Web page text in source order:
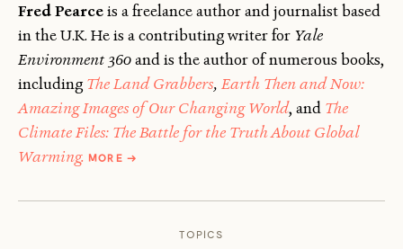
Fred Pearceis a freelance author and journalist based
in the U.K. He is a contributing writer for Yale
Environment 360and is the author of numerous books,
including The Land Grabbers, Earth Then and Now:
Amazing Images of Our Changing World, and The
Climate Files: The Battle for the Truth About Global
Warming. MOREABOUT
→
TOPICS